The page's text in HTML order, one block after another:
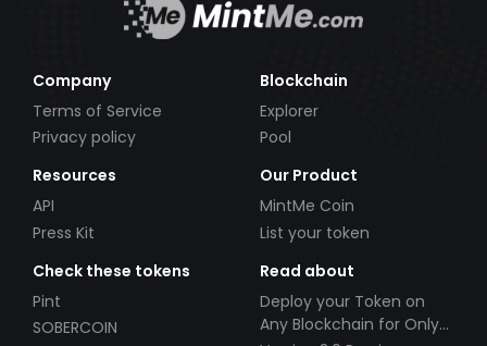
Company
Terms of Service
Privacy policy
Blockchain
Explorer
Pool
Resources
API
Press Kit
Our Product
MintMe Coin
List your token
Check these tokens
Pint
SOBERCOIN
Read about
Deploy your Token on
Any Blockchain for Only